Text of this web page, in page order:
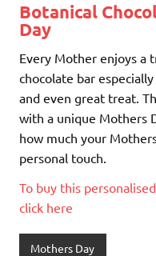
Botanical
Day
Every Mother enjoys a
chocolate bar
and even great treat.
with a unique Mothers
how much your
personal touch.
To buy this
click here
Mothers Day